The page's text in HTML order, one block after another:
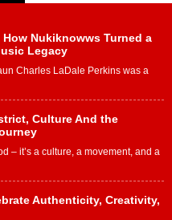
Nukiknowws Turned a
Legacy
Charles LaDale Perkins was a
Culture And the
– it’s a culture, a movement, and a
Authenticity, Creativity,